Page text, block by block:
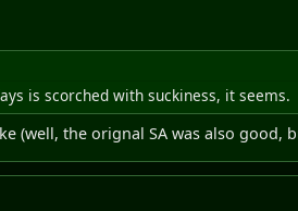
is scorched with suckiness, it seems.
(well, the orignal SA was also good,